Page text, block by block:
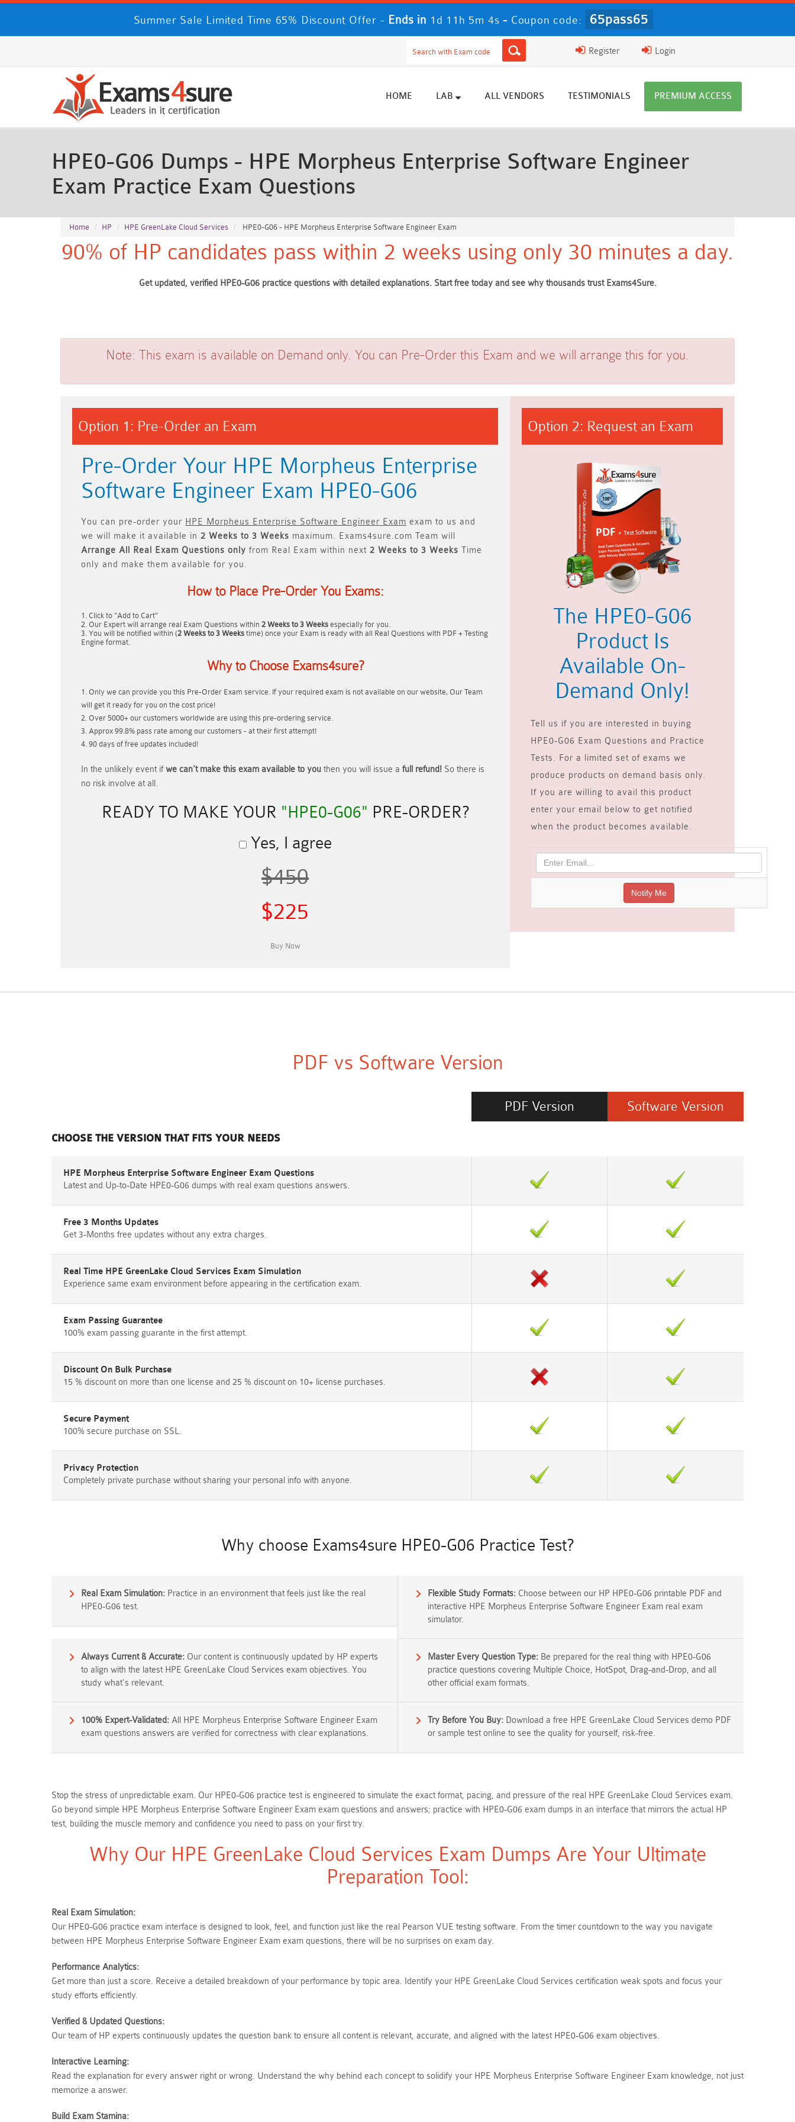
Summer Sale Limited Time 65% Discount Offer - Ends in 1d 11h 5m 3s - Coupon code: 65pass65
Login
Register
HOME LAB ALL VENDORS TESTIMONIALS PREMIUM ACCESS
HPE0-G06 Dumps - HPE Morpheus Enterprise Software Engineer
Exam Practice Exam Questions
Home HP HPE GreenLake Cloud Services HPE0-G06 - HPE Morpheus Enterprise Software Engineer Exam
90% of HP candidates pass within 2 weeks using only 30 minutes a day.
Get updated, verified HPE0-G06 practice questions with detailed explanations. Start free today and see why thousands trust Exams4Sure.
Note: This exam is available on Demand only. You can Pre-Order this Exam and we will arrange this for you.
Option 1: Pre-Order an Exam
Pre-Order Your HPE Morpheus Enterprise
Software Engineer Exam HPE0-G06
You can pre-order your HPE Morpheus Enterprise Software Engineer Exam exam to us and
we will make it available in 2 Weeks to 3 Weeks maximum. Exams4sure.com Team will
Arrange All
Real Exam Questions only from Real Exam within next 2 Weeks to 3 Weeks Time
only and make them available for you.
How to Place Pre-Order You Exams:
Click to "Add to Cart"
Our Expert will arrange real Exam Questions within 2 Weeks to 3 Weeks especially for you.
You will be notified within (2 Weeks to 3 Weeks time) once your Exam is ready with all Real Questions with PDF + Testing
Engine format.
Why to Choose Exams4sure?
Only we can provide you this Pre-Order Exam service. If your required exam is not available on our website, Our Team
will get it ready for you on the cost price!
Over 5000+ our customers worldwide are using this pre-ordering service.
Approx 99.8% pass rate among our customers - at their first attempt!
90 days of free updates included!
In the unlikely event ifwe can't make this exam available to you then you will issue a full refund! So there is
no risk involve at all.
READY TO MAKE YOUR "HPE0-G06" PRE-ORDER?
Yes, I agree
$450
$225
Option 2: Request an Exam
The HPE0-G06
Product Is
Available On-
Demand Only!
Tell us if you are interested in buying
HPE0-G06 Exam Questions and Practice
Tests. For a limited set of exams we
produce products on demand basis only.
If you are willing to avail this product
enter your email below to get notified
when the product becomes available.
PDF vs Software Version
CHOOSE THE VERSION THAT FITS YOUR NEEDS
Software Version
PDF Version
HPE Morpheus Enterprise Software Engineer Exam Questions
Latest and Up-to-Date HPE0-G06 dumps with real exam questions answers.
Free 3 Months Updates
Get 3-Months free updates without any extra charges.
Real Time HPE GreenLake Cloud Services Exam Simulation
Experience same exam environment before appearing in the certification exam.
Exam Passing Guarantee
100% exam passing guarante in the first attempt.
Discount On Bulk Purchase
15 % discount on more than one license and 25 % discount on 10+ license purchases.
Secure Payment
100% secure purchase on SSL.
Privacy Protection
Completely private purchase without sharing your personal info with anyone.
Why choose Exams4sure HPE0-G06 Practice Test?
Real Exam Simulation: Practice in an environment that feels just like the real
HPE0-G06 test.
Flexible Study Formats: Choose between our HP HPE0-G06 printable PDF and
interactive HPE Morpheus Enterprise Software Engineer Exam real exam
simulator.
Always Current & Accurate: Our content is continuously updated by HP experts
to align with the latest HPE GreenLake Cloud Services exam objectives. You
study what's relevant.
Master Every Question Type: Be prepared for the real thing with HPE0-G06
practice questions covering Multiple Choice, HotSpot, Drag-and-Drop, and all
other official exam formats.
100% Expert-Validated: All HPE Morpheus Enterprise Software Engineer Exam
exam questions answers are verified for correctness with clear explanations.
Try Before You Buy: Download a free HPE GreenLake Cloud Services demo PDF
or sample test online to see the quality for yourself, risk-free.
Stop the stress of unpredictable exam. Our HPE0-G06 practice test is engineered to simulate the exact format, pacing, and pressure of the real HPE GreenLake Cloud Services exam.
Go beyond simple HPE Morpheus Enterprise Software Engineer Exam exam questions and answers; practice with HPE0-G06 exam dumps in an interface that mirrors the actual HP
test, building the muscle memory and confidence you need to pass on your first try.
Why Our HPE GreenLake Cloud Services Exam Dumps Are Your Ultimate
Preparation Tool:
Real Exam Simulation:
Our HPE0-G06 practice exam interface is designed to look, feel, and function just like the real Pearson VUE testing software. From the timer countdown to the way you navigate
between HPE Morpheus Enterprise Software Engineer Exam exam questions, there will be no surprises on exam day.
Performance Analytics:
Get more than just a score. Receive a detailed breakdown of your performance by topic area. Identify your HPE GreenLake Cloud Services certification weak spots and focus your
study efforts efficiently.
Verified & Updated Questions:
Our team of HP experts continuously updates the question bank to ensure all content is relevant, accurate, and aligned with the latest HPE0-G06 exam objectives.
Interactive Learning:
Read the explanation for every answer right or wrong. Understand the why behind each concept to solidify your HPE Morpheus Enterprise Software Engineer Exam knowledge, not just
memorize a answer.
Build Exam Stamina: